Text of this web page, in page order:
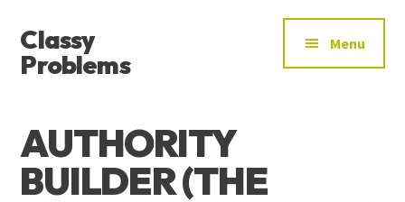
main
content
primary
sidebar
footer
MENU
Classy
Problems
THE
SIGNAL
Menu
AUTHORITY
BUILDER (THE